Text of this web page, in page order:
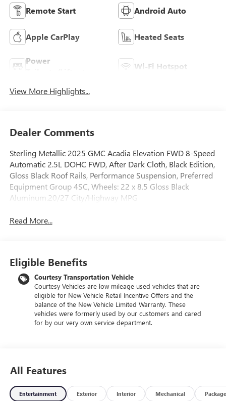
Remote Start Android Auto
Apple CarPlay Heated Seats
Power
Wi-Fi Hotspot
View More Highlights...
Dealer Comments
Sterling Metallic 2025 GMC Acadia Elevation FWD 8-Speed
Automatic 2.5L DOHC FWD, After Dark Cloth, Black Edition,
Gloss Black Roof Rails, Performance Suspension, Preferred
Equipment Group 4SC, Wheels: 22 x 8.5 Gloss Black
Aluminum.20/27 City/Highway MPG
Read More...
Eligible Benefits
Courtesy Transportation Vehicle
Courtesy Vehicles are low mileage used vehicles that are
eligible for New Vehicle Retail Incentive Offers and the
balance of the New Vehicle Limited Warranty. These
vehicles were formerly used by our customers and cared
for by our very own service department.
All Features
Entertainment Exterior Interior Mechanical Package